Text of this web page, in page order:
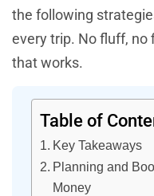
the following
every trip. No fluff, no
that works.
Table of
Key Takeaways
Planning and
Money